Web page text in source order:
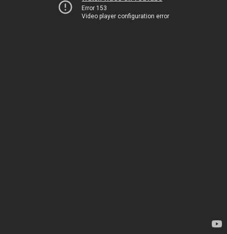
Error 153
Video player configuration error